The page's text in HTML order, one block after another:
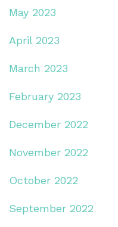
May 2023
April 2023
March 2023
February 2023
December 2022
November 2022
October 2022
September 2022